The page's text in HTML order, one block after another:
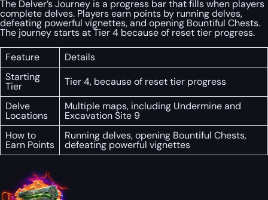
The Delver’s Journey is a progress bar that fills when players
complete delves. Players earn points by running delves,
defeating powerful vignettes, and opening Bountiful Chests.
The journey starts at Tier 4 because of reset tier progress.
Feature
Details
Starting
Tier
Tier 4, because of reset tier progress
Delve
Locations
Multiple maps, including Undermine and
Excavation Site 9
How to
Earn Points
Running delves, opening Bountiful Chests,
defeating powerful vignettes